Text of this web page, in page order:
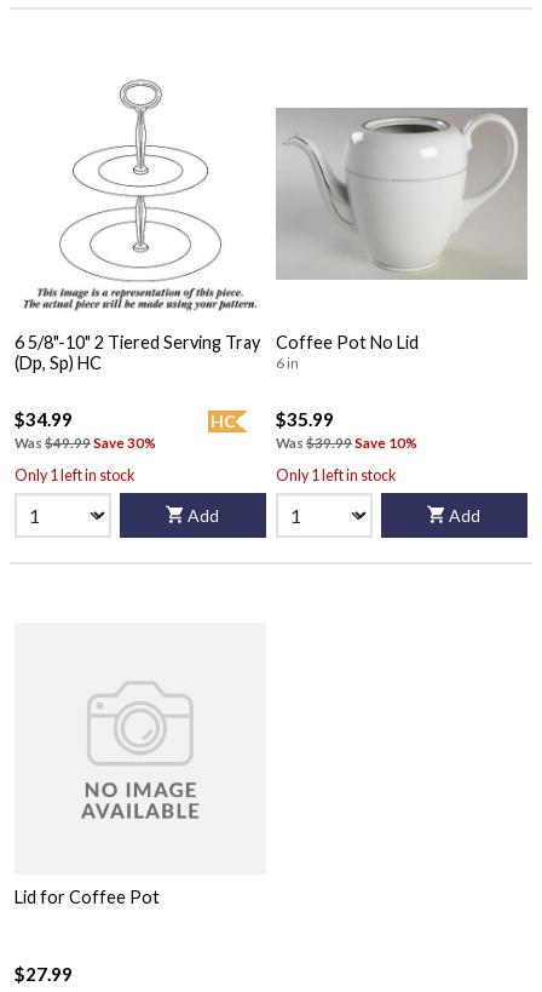
6 5/8"-10" 2 Tiered Serving Tray
(Dp, Sp) HC
HC
$34.99
Was $49.99Save 30%
Only 1 left in stock
Add
Coffee Pot No Lid
6 in
$35.99
Was $39.99Save 10%
Only 1 left in stock
Add
Lid for Coffee Pot
$27.99